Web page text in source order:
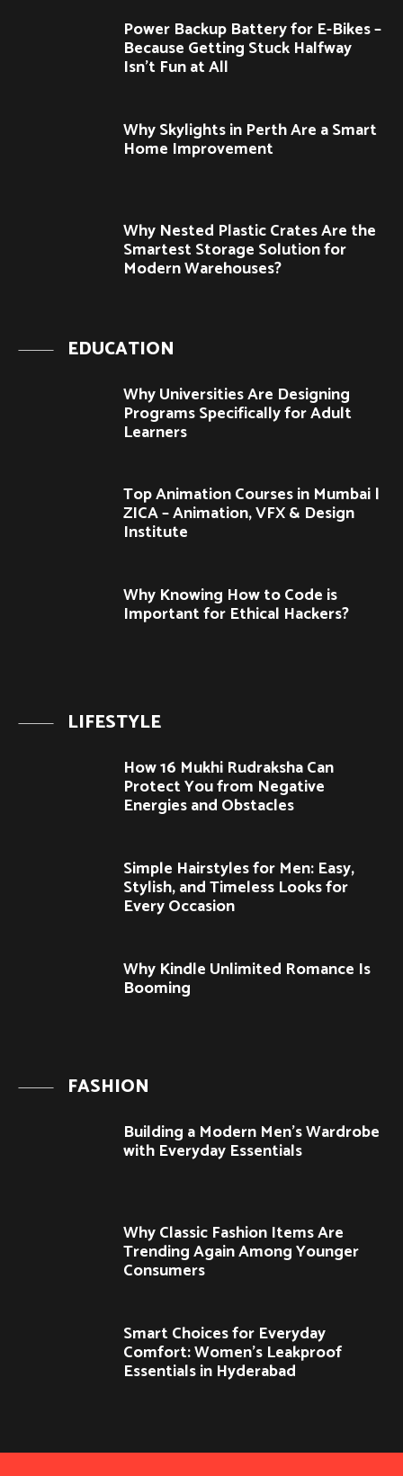
Power Backup Battery for E-Bikes –
Because Getting Stuck Halfway
Isn’t Fun at All
Why Skylights in Perth Are a Smart
Home Improvement
Why Nested Plastic Crates Are the
Smartest Storage Solution for
Modern Warehouses?
EDUCATION
Why Universities Are Designing
Programs Specifically for Adult
Learners
Top Animation Courses in Mumbai |
ZICA – Animation, VFX & Design
Institute
Why Knowing How to Code is
Important for Ethical Hackers?
LIFESTYLE
How 16 Mukhi Rudraksha Can
Protect You from Negative
Energies and Obstacles
Simple Hairstyles for Men: Easy,
Stylish, and Timeless Looks for
Every Occasion
Why Kindle Unlimited Romance Is
Booming
FASHION
Building a Modern Men’s Wardrobe
with Everyday Essentials
Why Classic Fashion Items Are
Trending Again Among Younger
Consumers
Smart Choices for Everyday
Comfort: Women’s Leakproof
Essentials in Hyderabad